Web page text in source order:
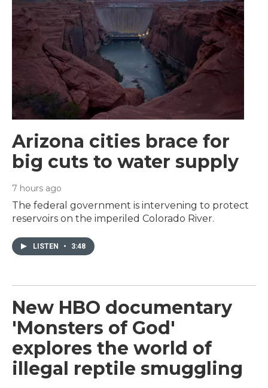
Arizona cities brace for
big cuts to water supply
7 hours ago
The federal government is intervening to protect
reservoirs on the imperiled Colorado River.
LISTEN • 3:48
New HBO documentary
'Monsters of God'
explores the world of
illegal reptile smuggling